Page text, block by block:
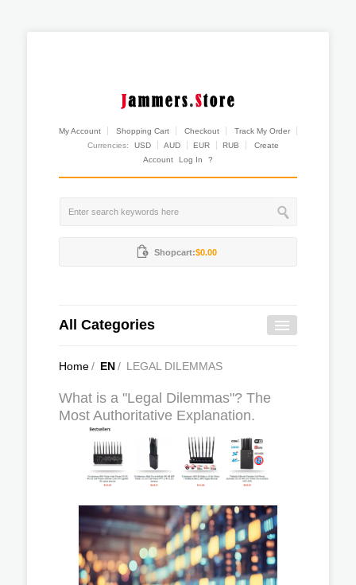
My Account Shopping Cart Checkout
Track My Order
Currencies:
USD AUD EUR RUB
Create
Account
Log In ?
Shopcart:$0.00
All Categories
Home/ EN/ LEGAL DILEMMAS
What is a "Legal Dilemmas"? The
Most Authoritative Explanation.